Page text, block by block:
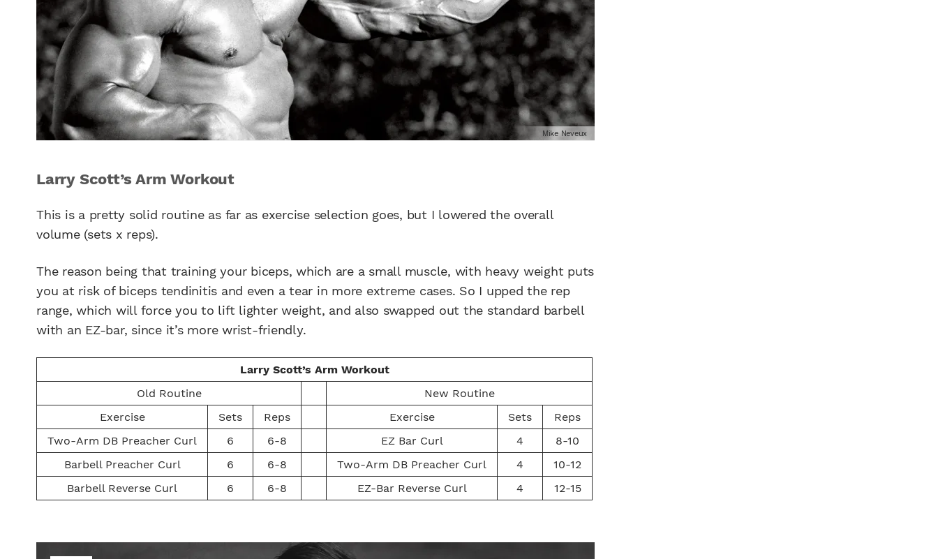
Mike Neveux
Larry Scott’s Arm Workout
This is a pretty solid routine as far as exercise selection goes, but I lowered the overall
volume (sets x reps).
The reason being that training your biceps, which are a small muscle, with heavy weight puts
you at risk of biceps tendinitis and even a tear in more extreme cases. So I upped the rep
range, which will force you to lift lighter weight, and also swapped out the standard barbell
with an EZ-bar, since it’s more wrist-friendly.
Larry Scott’s Arm Workout
Old Routine
New Routine
Exercise
Sets Reps Exercise Sets
Reps
Two-Arm DB Preacher Curl
6 6-8 EZ Bar Curl 4
8-10
Barbell Preacher Curl
6 6-8 Two-Arm DB Preacher Curl 4
10-12
Barbell Reverse Curl
6 6-8 EZ-Bar Reverse Curl 4 12-15